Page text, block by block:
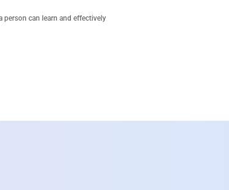
person can learn and effectively